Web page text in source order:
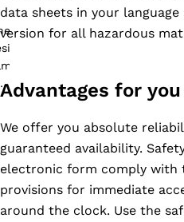
data sheets in your
version for all hazardous
Advantages for you
We offer you absolute
guaranteed availability.
electronic form comply
provisions for immediate
around the clock. Use the